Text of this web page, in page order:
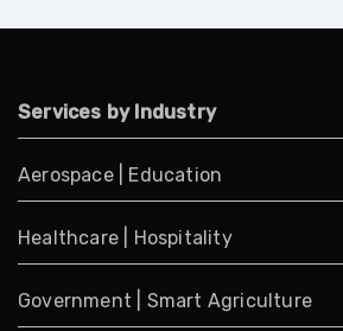
Services by Industry
Aerospace| Education
Healthcare Hospitality
Government Smart Agriculture